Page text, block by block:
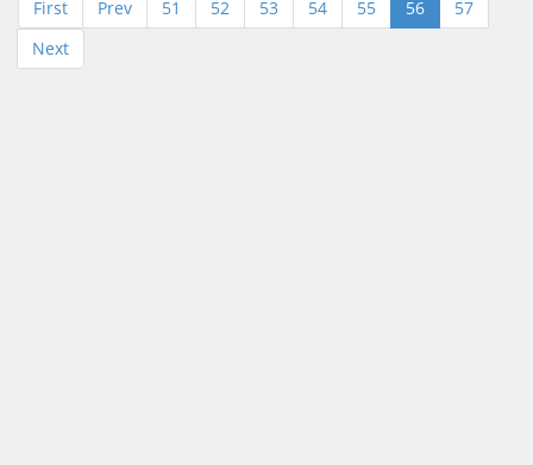
First Prev 51 52 53 54 55 56
57
Next